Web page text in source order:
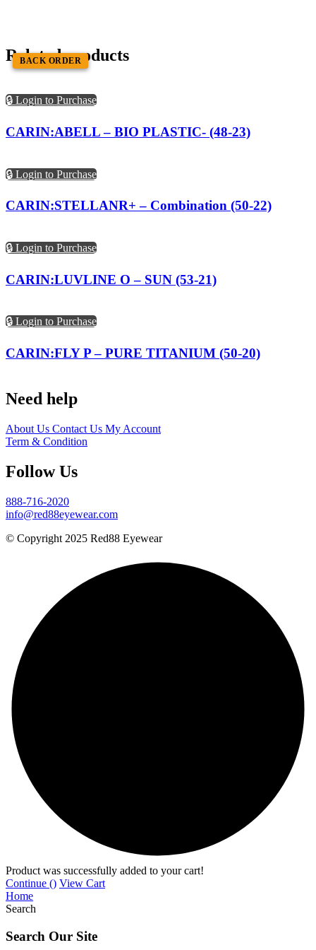
Related products
🔒 Login to Purchase
CARIN:ABELL – BIO PLASTIC- (48-23)
🔒 Login to Purchase
BACK ORDER
CARIN:STELLANR+ – Combination (50-22)
🔒 Login to Purchase
CARIN:LUVLINE O – SUN (53-21)
🔒 Login to Purchase
BACK ORDER
CARIN:FLY P – PURE TITANIUM (50-20)
Need help
About Us Contact Us My Account
Term & Condition
Follow Us
888-716-2020
info@red88eyewear.com
© Copyright 2025 Red88 Eyewear
Product was successfully added to your cart!
Continue () View Cart
Home
Search
Search Our Site